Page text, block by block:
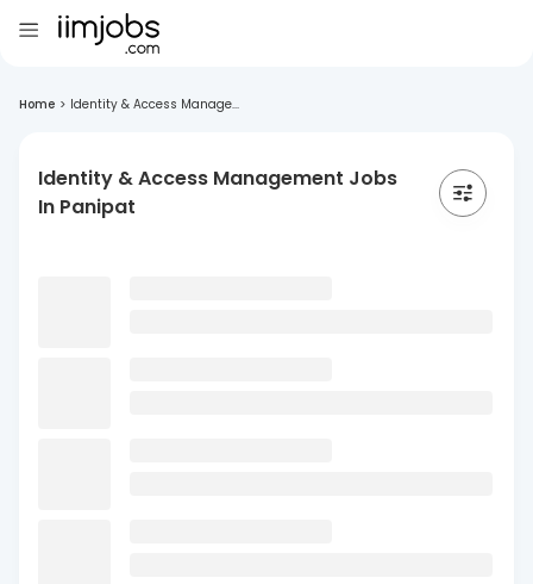
Home > Identity & Access Manage...
Identity & Access Management Jobs
In Panipat